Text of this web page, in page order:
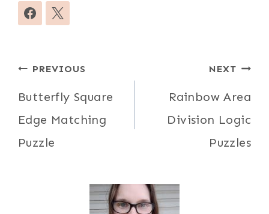
Post
navigation
PREVIOUS
Butterfly Square
Edge Matching
Puzzle
NEXT
Rainbow Area
Division Logic
Puzzles